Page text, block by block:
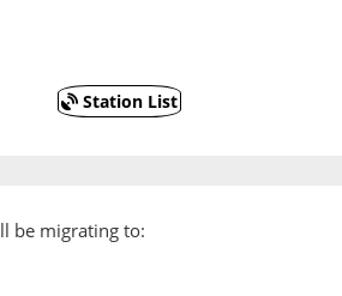
Station List
be migrating to: